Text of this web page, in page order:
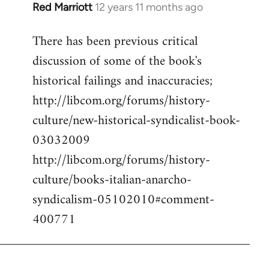
Red Marriott 12 years 11 months ago
In
to
Welcome
libcom.org
There has been previous critical
discussion of some of the book's
historical failings and inaccuracies;
http://libcom.org/forums/history-
culture/new-historical-syndicalist-book-
03032009
http://libcom.org/forums/history-
culture/books-italian-anarcho-
syndicalism-05102010#comment-
400771